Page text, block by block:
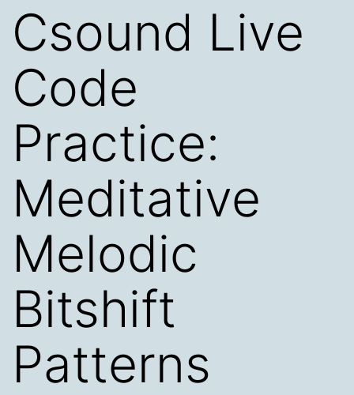
Csound Live
Code
Practice:
Meditative
Melodic
Bitshift
Patterns